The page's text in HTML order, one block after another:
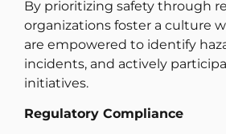
By prioritizing safety through
organizations foster a culture
are empowered to identify
incidents, and actively
initiatives.
Regulatory Compliance